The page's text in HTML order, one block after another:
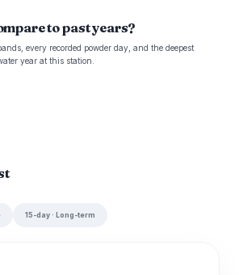
to past years?
every recorded powder day, and the deepest
year at this station.
15-day · Long-term